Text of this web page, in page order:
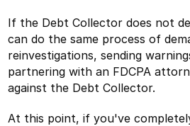
If the Debt Collector does not
can do the same process of
reinvestigations, sending
partnering with an FDCPA
against the Debt Collector.
At this point, if you've